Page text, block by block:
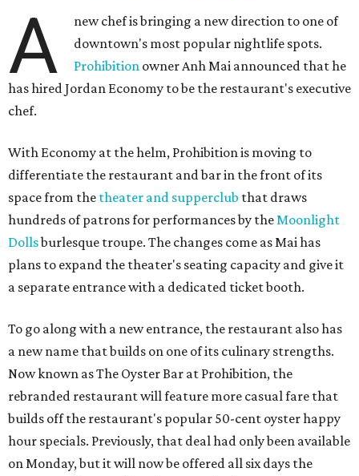
A
new chef is bringing a new direction to one of
downtown's most popular nightlife spots.
Prohibition owner Anh Mai announced that he
has hired Jordan Economy to be the restaurant's executive
chef.
With Economy at the helm, Prohibition is moving to
differentiate the restaurant and bar in the front of its
space from the theater and supperclub that draws
hundreds of patrons for performances by theMoonlight
Dollsburlesque troupe. The changes come as Mai has
plans to expand the theater's seating capacity and give it
a separate entrance with a dedicated ticket booth.
To go along with a new entrance, the restaurant also has
a new name that builds on one of its culinary strengths.
Now known as The Oyster Bar at Prohibition, the
rebranded restaurant will feature more casual fare that
builds off the restaurant's popular 50-cent oyster happy
hour specials. Previously, that deal had only been available
on Monday, but it will now be offered all six days the